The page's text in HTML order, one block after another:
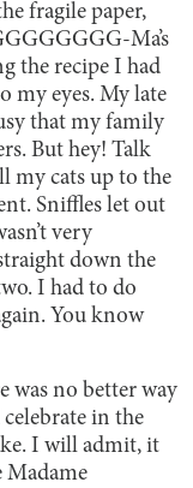
fragile paper,
Ma’s
the recipe I had
my eyes. My late
that my family
But hey! Talk
my cats up to the
Sniffles let out
very
down the
I had to do
You know
was no better way
in the
I will admit, it
Madame